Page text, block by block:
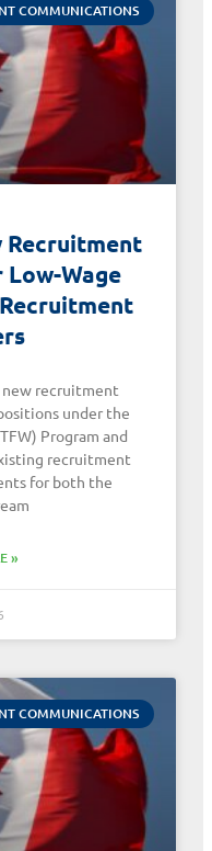
COMMUNICATIONS
Recruitment
Wage
recruitment
under the
Program and
recruitment
for both the
»
COMMUNICATIONS